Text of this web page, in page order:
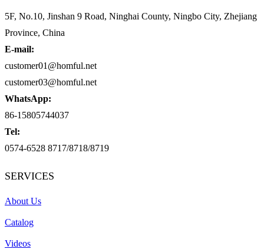
5F, No.10, Jinshan 9 Road, Ninghai County, Ningbo City, Zhejiang
Province, China
E-mail:
customer01@homful.net
customer03@homful.net
WhatsApp:
86-15805744037
Tel:
0574-6528 8717/8718/8719
SERVICES
About Us
Catalog
Videos